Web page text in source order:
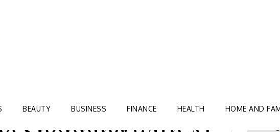
BEAUTY BUSINESS FINANCE HEALTH HOME AND